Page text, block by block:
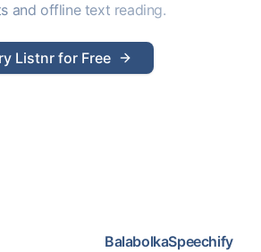
and offline text reading.
Listnr for Free
BalabolkaSpeechify